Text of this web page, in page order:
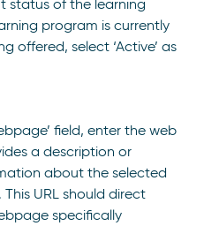
status of the learning
program is currently
offered, select ‘Active’ as
field, enter the web
a description or
about the selected
URL should direct
specifically